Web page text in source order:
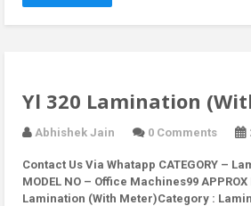
Yl 320 Lamination
Abhishek Jain 0 Comments
Contact Us Via Whatapp CATEGORY –
MODEL NO – Office Machines99 APPROX
Lamination (With Meter)Category :